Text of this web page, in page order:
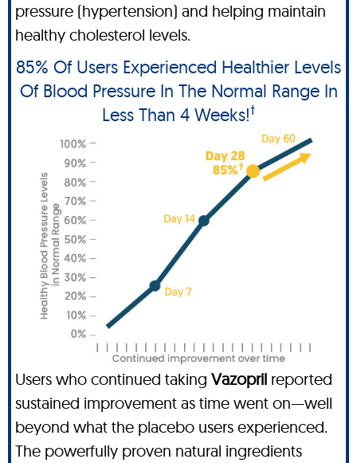
pressure (hypertension) and helping maintain
healthy cholesterol levels.
85% Of Users Experienced Healthier Levels
Of Blood Pressure In The Normal Range In
Less Than 4 Weeks!†
Users who continued taking Vazopril reported
sustained improvement as time went on—well
beyond what the placebo users experienced.
The powerfully proven natural ingredients